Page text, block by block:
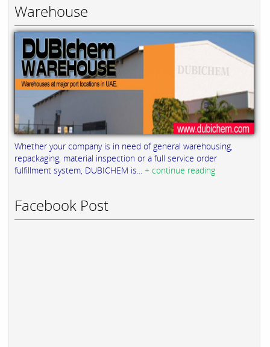
Warehouse
Whether your company is in need of general warehousing,
repackaging, material inspection or a full service order
fulfillment system, DUBICHEM is... + continue reading
Facebook Post